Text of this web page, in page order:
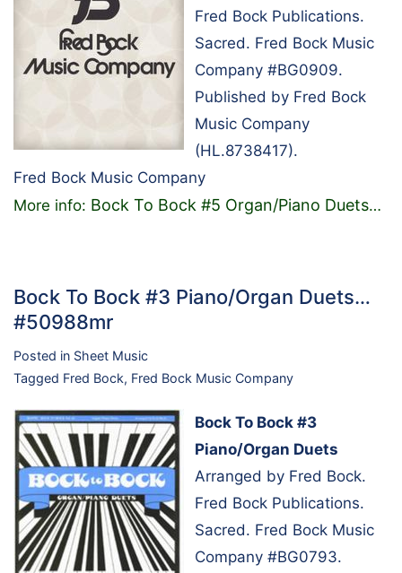
Fred Bock Publications.
Sacred. Fred Bock Music
Company #BG0909.
Published by Fred Bock
Music Company
(HL.8738417).
Fred Bock Music Company
More info: Bock To Bock #5 Organ/Piano Duets…
Bock To Bock #3 Piano/Organ Duets…
#50988mr
Posted in Sheet Music
Tagged Fred Bock, Fred Bock Music Company
Bock To Bock #3
Piano/Organ Duets
Arranged by Fred Bock.
Fred Bock Publications.
Sacred. Fred Bock Music
Company #BG0793.